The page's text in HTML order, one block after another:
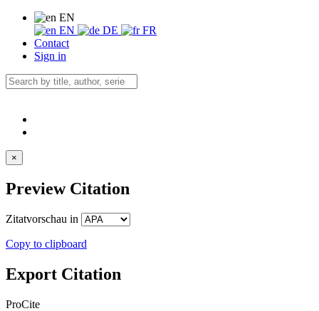
EN
EN
DE
FR
Contact
Sign in
×
Preview Citation
Zitatvorschau in
Copy to clipboard
Export Citation
ProCite